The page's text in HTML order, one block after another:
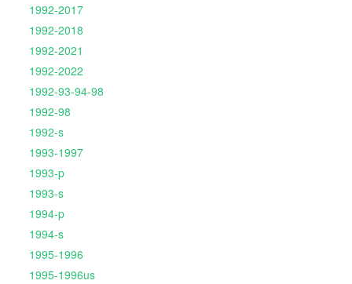
1992-2017
1992-2018
1992-2021
1992-2022
1992-93-94-98
1992-98
1992-s
1993-1997
1993-p
1993-s
1994-p
1994-s
1995-1996
1995-1996us